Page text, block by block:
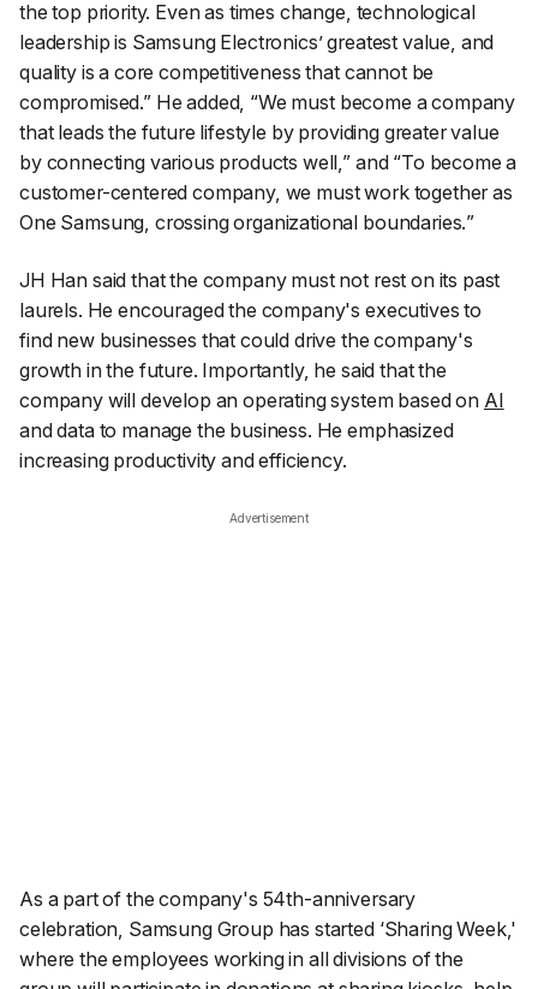
the top priority. Even as times change, technological
leadership is Samsung Electronics’ greatest value, and
quality is a core competitiveness that cannot be
compromised.”He added, “We must become a company
that leads the future lifestyle by providing greater value
by connecting various products well,” and “To become a
customer-centered company, we must work together as
One Samsung, crossing organizational boundaries.”
JH Han said that the company must not rest on its past
laurels. He encouraged the company's executives to
find new businesses that could drive the company's
growth in the future. Importantly, he said that the
company will develop an operating system based on AI
and data to manage the business. He emphasized
increasing productivity and efficiency.
Advertisement
As a part of the company's 54th-anniversary
celebration, Samsung Group has started ‘Sharing Week,'
where the employees working in all divisions of the